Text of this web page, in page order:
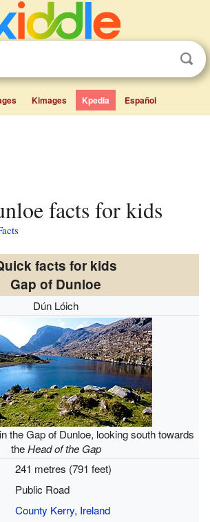
Kimages Kpedia Español
facts for kids
facts for kids
Gap of Dunloe
Dún Lóich
the Gap of Dunloe, looking south towards
theHead of the Gap
241 metres (791 feet)
Public Road
County Kerry, Ireland